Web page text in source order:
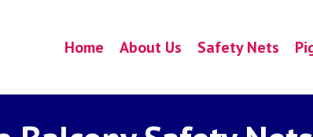
Home About Us Safety Nets